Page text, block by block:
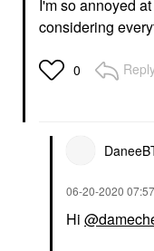
I'm so annoyed
considering
0
‎06-20-2020
Hi